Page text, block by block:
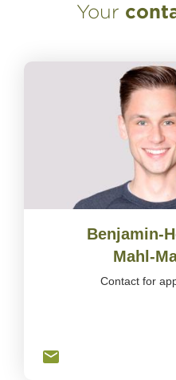
Your
Benjamin-
Mahl-
Contact for